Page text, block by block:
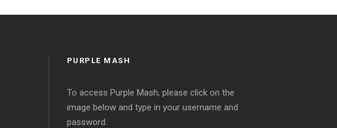
PURPLE MASH
To access Purple Mash, please click on the
image below and type in your username and
password.